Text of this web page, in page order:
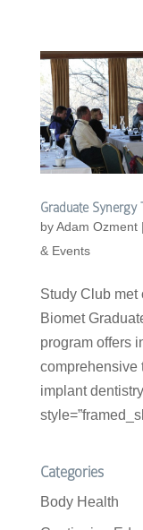
Graduate
byAdam Ozment|
& Events
Study Club met
Biomet
program offers
comprehensive
implant
Categories
Body Health